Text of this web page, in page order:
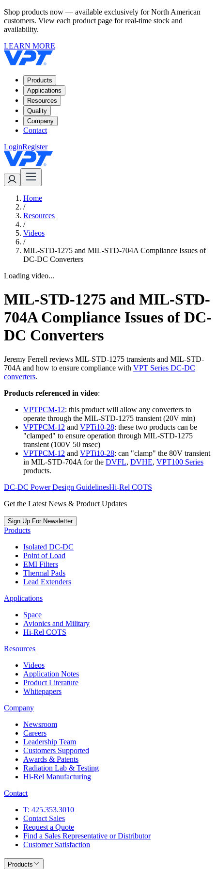
Shop products now — available exclusively for North American
customers. View each product page for real-time stock and
availability.
LEARN MORE
Products
Applications
Resources
Quality
Company
Contact
LoginRegister
Home
/
Resources
/
Videos
/
MIL-STD-1275 and MIL-STD-704A Compliance Issues of
DC-DC Converters
Loading video...
MIL-STD-1275 and MIL-STD-
704A Compliance Issues of DC-
DC Converters
Jeremy Ferrell reviews MIL-STD-1275 transients and MIL-STD-
704A and how to ensure compliance with VPT Series DC-DC
converters.
Products referenced in video:
VPTPCM-12: this product will allow any converters to
operate through the MIL-STD-1275 transient (20V min)
VPTPCM-12 and VPTi10-28: these two products can be
"clamped" to ensure operation through MIL-STD-1275
transient (100V 50 msec)
VPTPCM-12 and VPTi10-28: can "clamp" the 80V transient
in MIL-STD-704A for the DVFL, DVHE, VPT100 Series
products.
DC-DC Power Design GuidelinesHi-Rel COTS
Get the Latest News & Product Updates
Sign Up For Newsletter
Products
Isolated DC-DC
Point of Load
EMI Filters
Thermal Pads
Lead Extenders
Applications
Space
Avionics and Military
Hi-Rel COTS
Resources
Videos
Application Notes
Product Literature
Whitepapers
Company
Newsroom
Careers
Leadership Team
Customers Supported
Awards & Patents
Radiation Lab & Testing
Hi-Rel Manufacturing
Contact
T: 425.353.3010
Contact Sales
Request a Quote
Find a Sales Representative or Distributor
Customer Satisfaction
Products